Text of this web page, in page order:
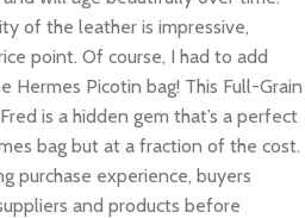
of the leather is impressive,
point. Of course, I had to add
Hermes Picotin bag! This Full-Grain
is a hidden gem that’s a perfect
bag but at a fraction of the cost.
purchase experience, buyers
and products before